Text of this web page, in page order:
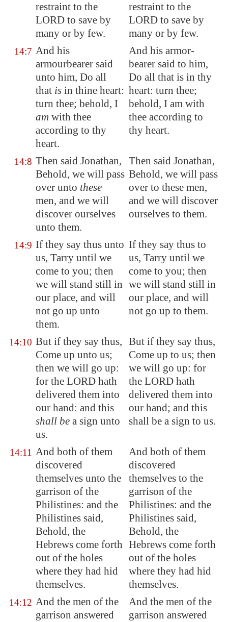
restraint to the
LORD to save by
many or by few.
restraint to the
LORD to save by
many or by few.
14:7 And his
armourbearer said
unto him, Do all
that is in thine heart:
turn thee; behold, I
am with thee
according to thy
heart.
And his armor-
bearer said to him,
Do all that is in thy
heart: turn thee;
behold, I am with
thee according to
thy heart.
14:8 Then said Jonathan,
Behold, we will pass
over unto these
men, and we will
discover ourselves
unto them.
Then said Jonathan,
Behold, we will pass
over to these men,
and we will discover
ourselves to them.
14:9 If they say thus unto
us, Tarry until we
come to you; then
we will stand still in
our place, and will
not go up unto
them.
If they say thus to
us, Tarry until we
come to you; then
we will stand still in
our place, and will
not go up to them.
14:10 But if they say thus,
Come up unto us;
then we will go up:
for the LORD hath
delivered them into
our hand: and this
shall be a sign unto
us.
But if they say thus,
Come up to us; then
we will go up: for
the LORD hath
delivered them into
our hand; and this
shall be a sign to us.
14:11 And both of them
discovered
themselves unto the
garrison of the
Philistines: and the
Philistines said,
Behold, the
Hebrews come forth
out of the holes
where they had hid
themselves.
And both of them
discovered
themselves to the
garrison of the
Philistines: and the
Philistines said,
Behold, the
Hebrews come forth
out of the holes
where they had hid
themselves.
14:12 And the men of the
garrison answered
And the men of the
garrison answered